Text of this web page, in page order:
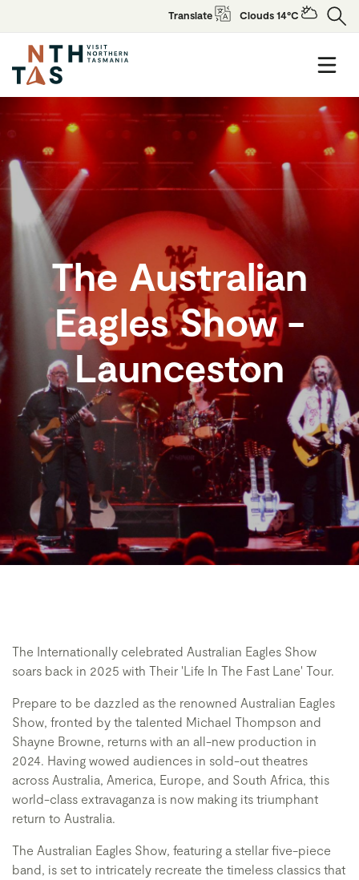
Translate Clouds 14°C
The Australian
Eagles Show -
Launceston
The Internationally celebrated Australian Eagles Show
soars back in 2025 with Their 'Life In The Fast Lane' Tour.
Prepare to be dazzled as the renowned Australian Eagles
Show, fronted by the talented Michael Thompson and
Shayne Browne, returns with an all-new production in
2024. Having wowed audiences in sold-out theatres
across Australia, America, Europe, and South Africa, this
world-class extravaganza is now making its triumphant
return to Australia.
The Australian Eagles Show, featuring a stellar five-piece
band, is set to intricately recreate the timeless classics that